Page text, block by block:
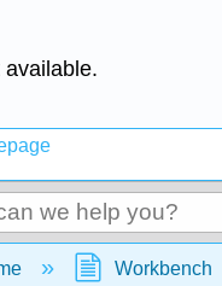
collapse global
Workbench